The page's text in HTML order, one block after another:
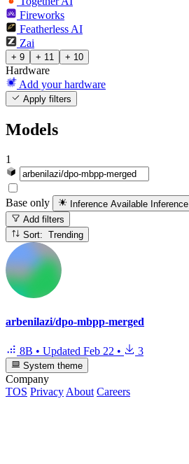
Fireworks
Featherless AI
Zai
+ 9 + 11 + 10
Hardware
Add your hardware
Apply filters
Models
1
Base only Inference Available Inference
Add filters
Sort: Trending
arbenilazi/dpo-mbpp-merged
8B • Updated Feb 22 • 3
System theme
Company
TOS Privacy About Careers